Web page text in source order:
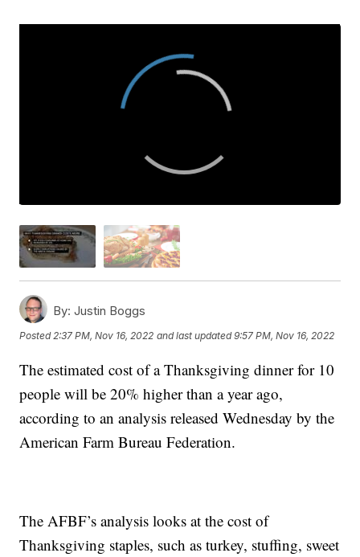
By: Justin Boggs
Posted2:37 PM, Nov 16, 2022 and last updated 9:57 PM, Nov 16, 2022
The estimated cost of a Thanksgiving dinner for 10
people will be 20% higher than a year ago,
according to an analysis released Wednesday by the
American Farm Bureau Federation.
The AFBF’s analysis looks at the cost of
Thanksgiving staples, such as turkey, stuffing, sweet